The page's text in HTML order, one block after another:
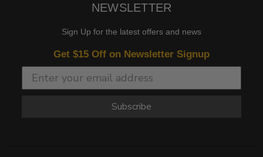
NEWSLETTER
Sign Up for the latest offers and news
Get $15 Off on Newsletter Signup
Subscribe